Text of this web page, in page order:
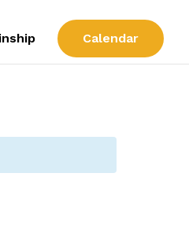
Calendar